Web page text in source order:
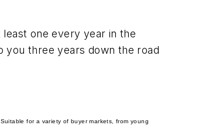
one every year in the
you three years down the road
Suitable for a variety of buyer markets, from young